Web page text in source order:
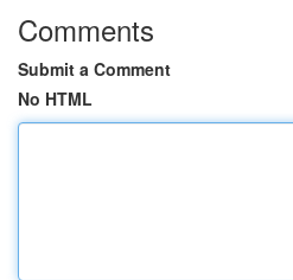
Comments
Submit a Comment
No HTML